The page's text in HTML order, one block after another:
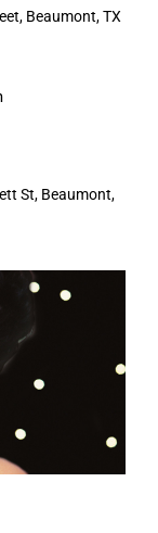
Beaumont, TX
St, Beaumont,